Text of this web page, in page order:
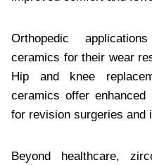
Orthopedic
ceramics for their wear
Hip and knee
ceramics offer enhanced
for revision surgeries and
Beyond healthcare,